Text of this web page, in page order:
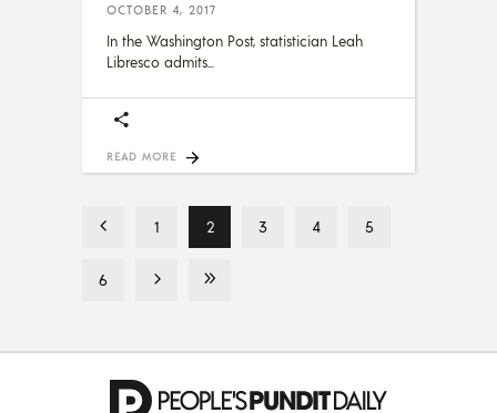
OCTOBER 4, 2017
In the Washington Post, statistician Leah
Libresco admits
READ MORE
1 2 3 4 5
6